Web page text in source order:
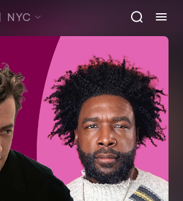
NYC